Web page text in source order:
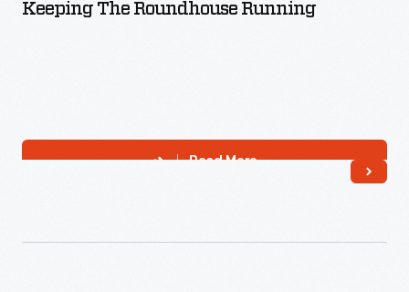
Keeping The Roundhouse Running
Read More